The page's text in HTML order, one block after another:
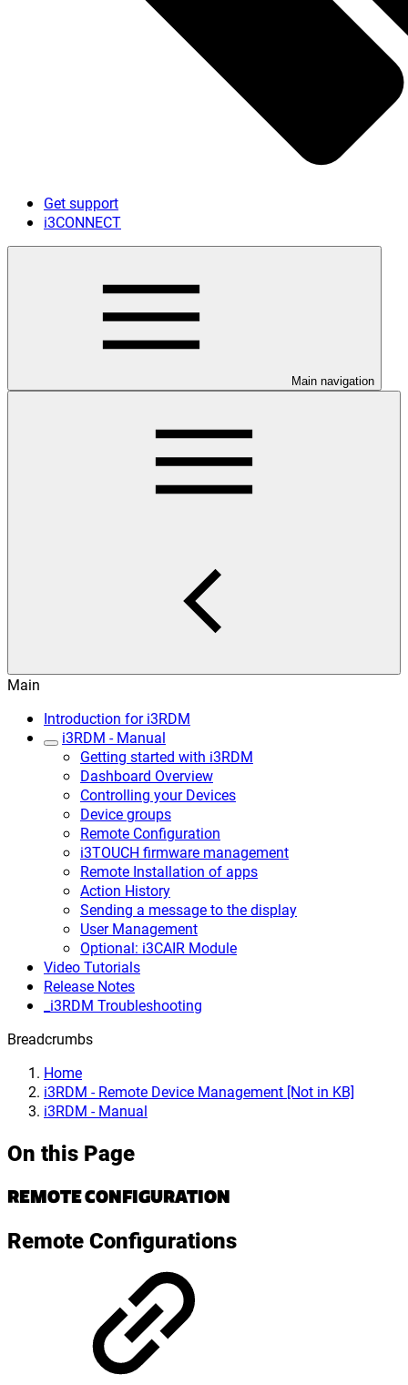
Get support
i3CONNECT
Main navigation
Main
Introduction for i3RDM
i3RDM - Manual
Getting started with i3RDM
Dashboard Overview
Controlling your Devices
Device groups
Remote Configuration
i3TOUCH firmware management
Remote Installation of apps
Action History
Sending a message to the display
User Management
Optional: i3CAIR Module
Video Tutorials
Release Notes
_i3RDM Troubleshooting
Breadcrumbs
Home
i3RDM - Remote Device Management [Not in KB]
i3RDM - Manual
On this Page
REMOTE CONFIGURATION
Remote Configurations